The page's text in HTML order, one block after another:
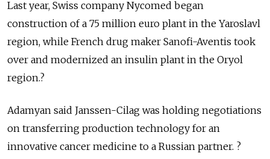
Last year, Swiss company Nycomed began
construction of a 75 million euro plant in the Yaroslavl
region, while French drug maker Sanofi-Aventis took
over and modernized an insulin plant in the Oryol
region.?
Adamyan said Janssen-Cilag was holding negotiations
on transferring production technology for an
innovative cancer medicine to a Russian partner. ?